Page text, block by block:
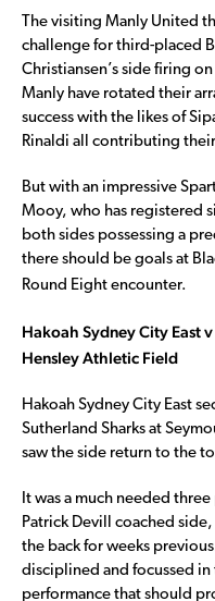
The visiting Manly United
challenge for third-placed
Christiansen’s side firing
Manly have rotated their
success with the likes of
Rinaldi all contributing
But with an impressive
Mooy, who has registered
both sides possessing a
there should be goals at
Round Eight encounter.
Hakoah Sydney City East
Hensley Athletic Field
Hakoah Sydney City East
Sutherland Sharks at
saw the side return to the
It was a much needed
Patrick Devill coached
the back for weeks
disciplined and focussed
performance that should